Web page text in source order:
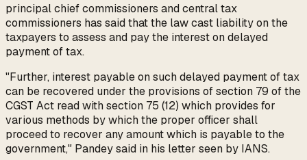
principal chief commissioners and central tax
commissioners has said that the law cast liability on the
taxpayers to assess and pay the interest on delayed
payment of tax.
"Further, interest payable on such delayed payment of tax
can be recovered under the provisions of section 79 of the
CGST Act read with section 75 (12) which provides for
various methods by which the proper officer shall
proceed to recover any amount which is payable to the
government," Pandey said in his letter seen by IANS.